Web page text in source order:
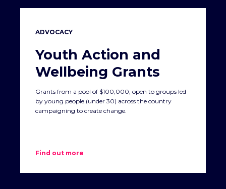
ADVOCACY
Youth Action and
Wellbeing Grants
Grants from a pool of $100,000, open to groups led
by young people (under 30) across the country
campaigning to create change.
Find out more